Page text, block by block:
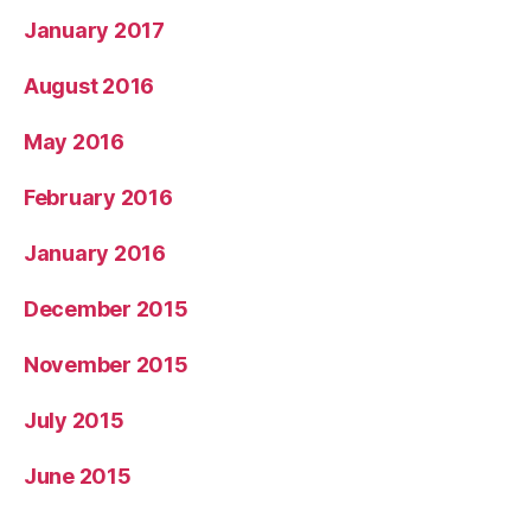
January 2017
August 2016
May 2016
February 2016
January 2016
December 2015
November 2015
July 2015
June 2015